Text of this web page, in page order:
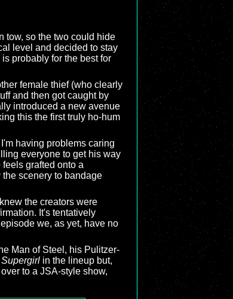
tow, so the two could hide
level and decided to stay
probably for the best for
female thief (who clearly
and then got caught by
introduced a new avenue
this the first truly ho-hum
having problems caring
everyone to get his way
grafted onto a
scenery to bandage
the creators were
It's tentatively
we, as yet, have no
Man of Steel, his Pulitzer-
Supergirl in the lineup but,
to a JSA-style show,